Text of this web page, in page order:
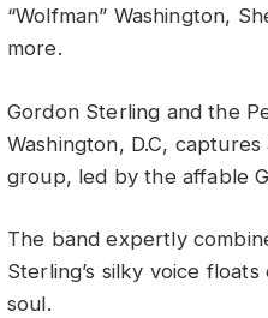
“Wolfman” Washington,
more.
Gordon Sterling and the
Washington, D.C,
group, led by the affable
The band expertly
Sterling’s silky voice
soul.